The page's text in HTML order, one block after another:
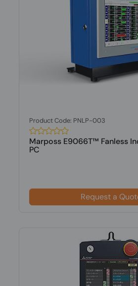
Product Code: PNLP-003
Marposs E9066T™ Fanless
PC
Request a